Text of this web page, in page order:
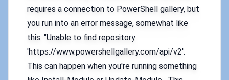
requires a connection to PowerShell gallery, but
you run into an error message, somewhat like
this: "Unable to find repository
'https://www.powershellgallery.com/api/v2'.
This can happen when you're running something